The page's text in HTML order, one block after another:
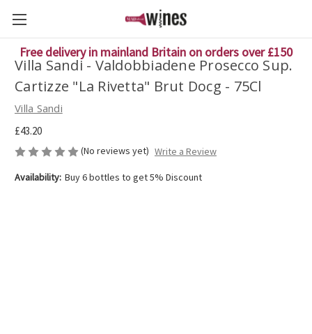
Free delivery in mainland Britain on orders over £150
Villa Sandi - Valdobbiadene Prosecco Sup.
Cartizze "La Rivetta" Brut Docg - 75Cl
Villa Sandi
£43.20
(No reviews yet) Write a Review
Availability: Buy 6 bottles to get 5% Discount